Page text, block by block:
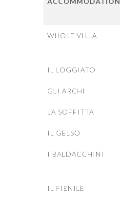
WHOLE VILLA
IL LOGGIATO
GLI ARCHI
LA SOFFITTA
IL GELSO
I BALDACCHINI
IL FIENILE